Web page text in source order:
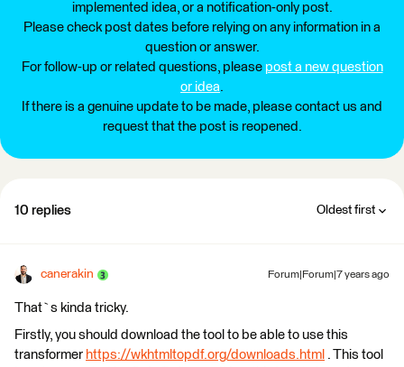
implemented idea, or a notification-only post.
Please check post dates before relying on any information in a
question or answer.
For follow-up or related questions, please post a new question
or idea.
If there is a genuine update to be made, please contact us and
request that the post is reopened.
10 replies Oldest first
canerakin Forum|Forum|7 years ago
That`s kinda tricky.
Firstly, you should download the tool to be able to use this
transformer https://wkhtmltopdf.org/downloads.html . This tool